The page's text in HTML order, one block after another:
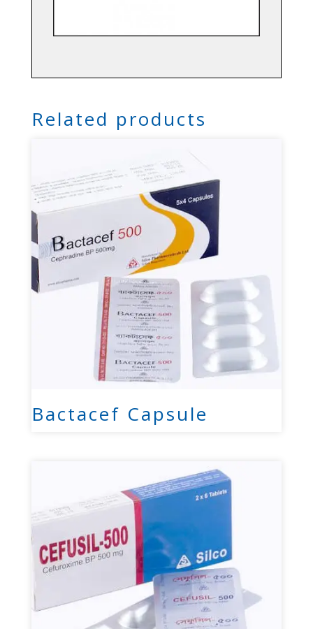
Related products
Bactacef Capsule